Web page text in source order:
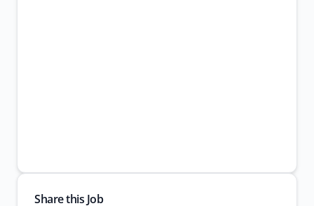
Share this Job